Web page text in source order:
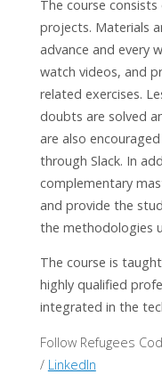
The course
projects. Materials
advance and every
watch videos, and
related exercises.
doubts are solved
are also
through Slack. In
complementary
and provide the
the methodologies
The course is
highly qualified
integrated in the
Follow Refugees
/ LinkedIn